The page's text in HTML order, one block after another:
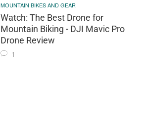
MOUNTAIN BIKES AND GEAR
Watch: The Best Drone for
Mountain Biking - DJI Mavic Pro
Drone Review
1